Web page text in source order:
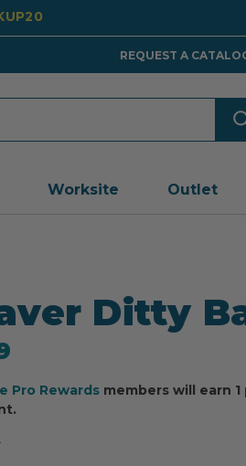
REQUEST A
Worksite Outlet
Ditty
Pro Rewards members will earn